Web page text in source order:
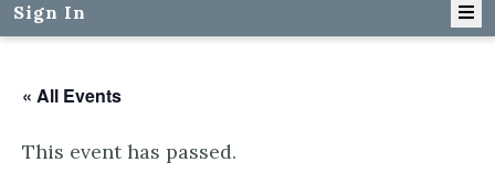
Sign In
« All Events
This event has passed.